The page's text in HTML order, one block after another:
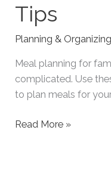
Tips
Planning & Organizing
Meal planning for
complicated. Use
to plan meals for
20
Read More »